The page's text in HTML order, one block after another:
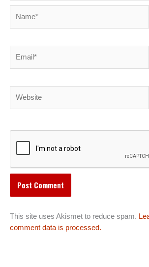
This site uses Akismet to reduce spam.
comment data is processed.